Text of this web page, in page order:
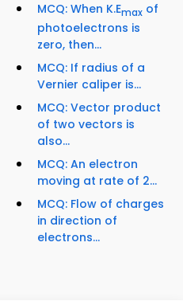
MCQ: When K.Emax of
photoelectrons is
zero, then...
MCQ: If radius of a
Vernier caliper is...
MCQ: Vector product
of two vectors is
also...
MCQ: An electron
moving at rate of 2...
MCQ: Flow of charges
in direction of
electrons...